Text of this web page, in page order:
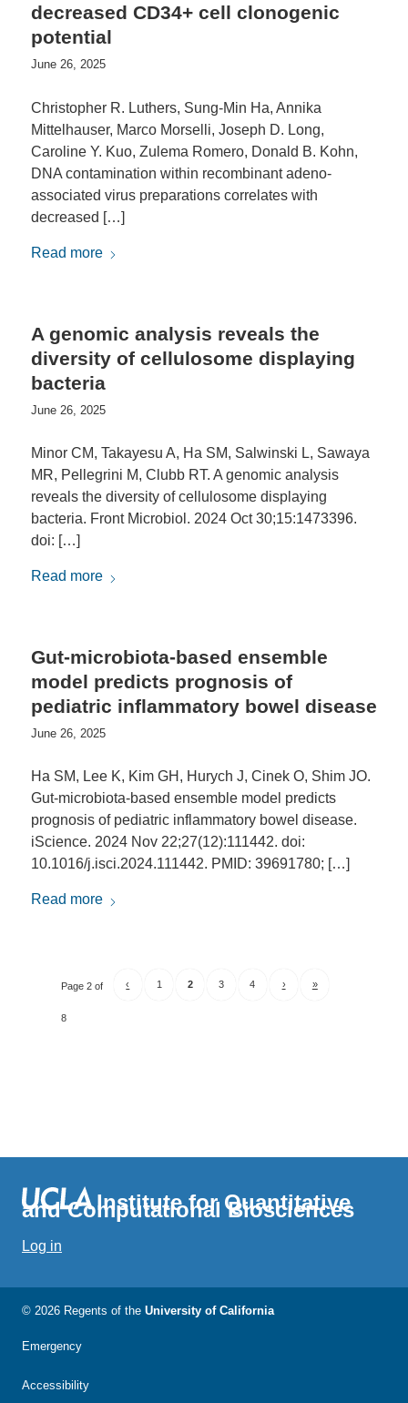
decreased CD34+ cell clonogenic
potential
June 26, 2025
Christopher R. Luthers, Sung-Min Ha, Annika
Mittelhauser, Marco Morselli, Joseph D. Long,
Caroline Y. Kuo, Zulema Romero, Donald B. Kohn,
DNA contamination within recombinant adeno-
associated virus preparations correlates with
decreased […]
Read more
A genomic analysis reveals the
diversity of cellulosome displaying
bacteria
June 26, 2025
Minor CM, Takayesu A, Ha SM, Salwinski L, Sawaya
MR, Pellegrini M, Clubb RT. A genomic analysis
reveals the diversity of cellulosome displaying
bacteria. Front Microbiol. 2024 Oct 30;15:1473396.
doi: […]
Read more
Gut-microbiota-based ensemble
model predicts prognosis of
pediatric inflammatory bowel disease
June 26, 2025
Ha SM, Lee K, Kim GH, Hurych J, Cinek O, Shim JO.
Gut-microbiota-based ensemble model predicts
prognosis of pediatric inflammatory bowel disease.
iScience. 2024 Nov 22;27(12):111442. doi:
10.1016/j.isci.2024.111442. PMID: 39691780; […]
Read more
Page 2 of
8
‹ 1 2 3 4 › »
Institute for Quantitative
and Computational Biosciences
Log in
© 2026 Regents of the University of California
Emergency
Accessibility